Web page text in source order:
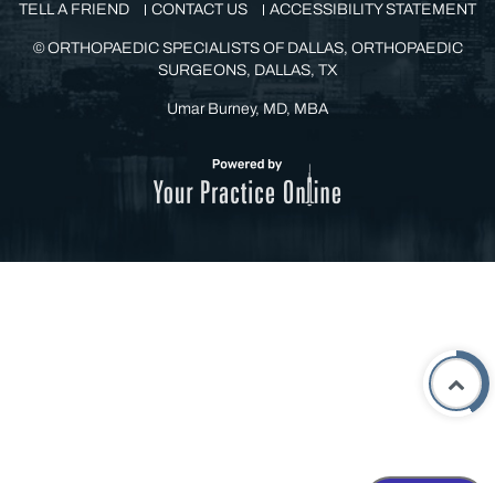
TELL A FRIEND
CONTACT US ACCESSIBILITY STATEMENT
©ORTHOPAEDIC SPECIALISTS OF DALLAS, ORTHOPAEDIC
SURGEONS, DALLAS, TX
Umar Burney, MD, MBA